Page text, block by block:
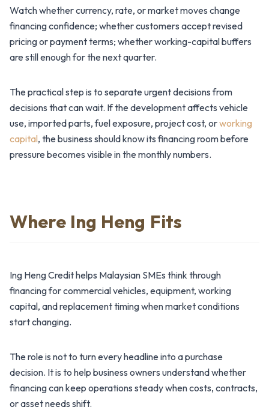
Watch whether currency, rate, or market moves change
financing confidence; whether customers accept revised
pricing or payment terms; whether working-capital buffers
are still enough for the next quarter.
The practical step is to separate urgent decisions from
decisions that can wait. If the development affects vehicle
use, imported parts, fuel exposure, project cost, orworking
capital, the business should know its financing room before
pressure becomes visible in the monthly numbers.
Where Ing Heng Fits
Ing Heng Credit helps Malaysian SMEs think through
financing for commercial vehicles, equipment, working
capital, and replacement timing when market conditions
start changing.
The role is not to turn every headline into a purchase
decision. It is to help business owners understand whether
financing can keep operations steady when costs, contracts,
or asset needs shift.